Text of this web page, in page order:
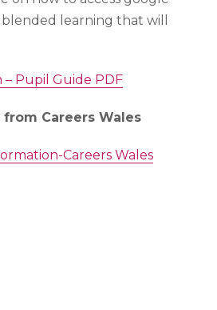
learning that will
– Pupil Guide PDF
Careers Wales
Careers Wales